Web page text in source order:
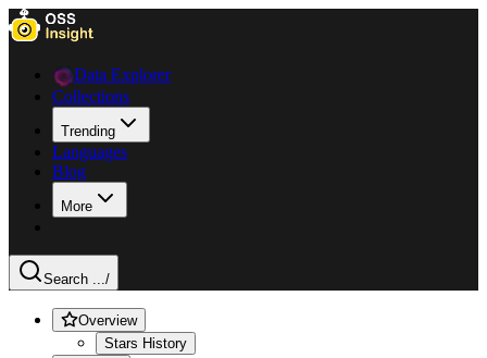
Data Explorer
Collections
Trending
Languages
Blog
More
Search .../
Overview
Stars History